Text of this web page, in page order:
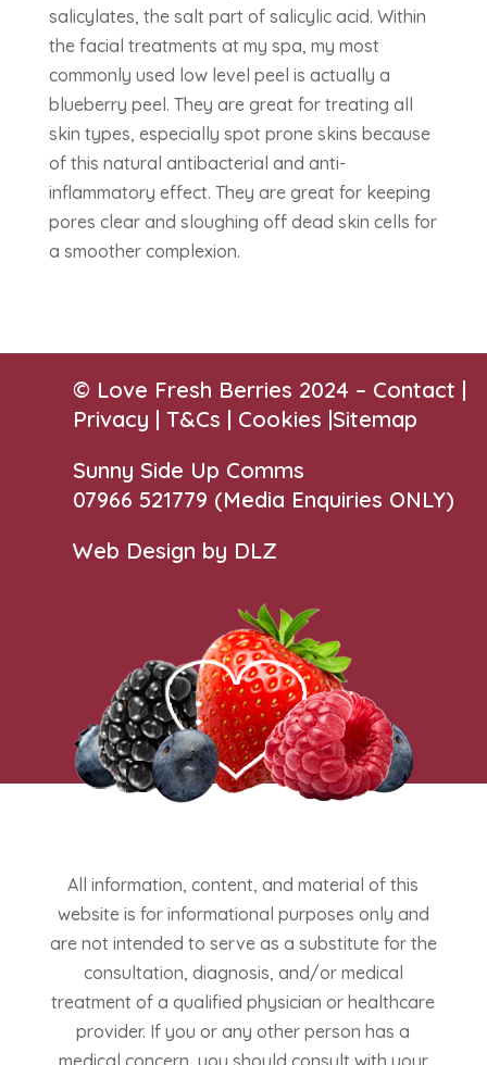
salicylates, the salt part of salicylic acid. Within
the facial treatments at my spa, my most
commonly used low level peel is actually a
blueberry peel. They are great for treating all
skin types, especially spot prone skins because
of this natural antibacterial and anti-
inflammatory effect. They are great for keeping
pores clear and sloughing off dead skin cells for
a smoother complexion.
© Love Fresh Berries 2024 – Contact |
Privacy |T&Cs | Cookies |Sitemap
Sunny Side Up Comms
07966 521779‬ (Media Enquiries ONLY)
Web Design by DLZ
All information, content, and material of this
website is for informational purposes only and
are not intended to serve as a substitute for the
consultation, diagnosis, and/or medical
treatment of a qualified physician or healthcare
provider. If you or any other person has a